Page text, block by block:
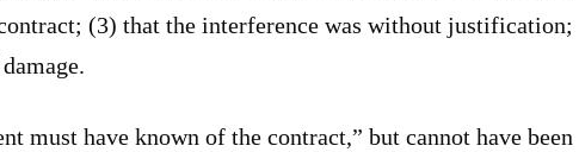
(3) that the interference was without justification;
must have known of the contract,” but cannot have been